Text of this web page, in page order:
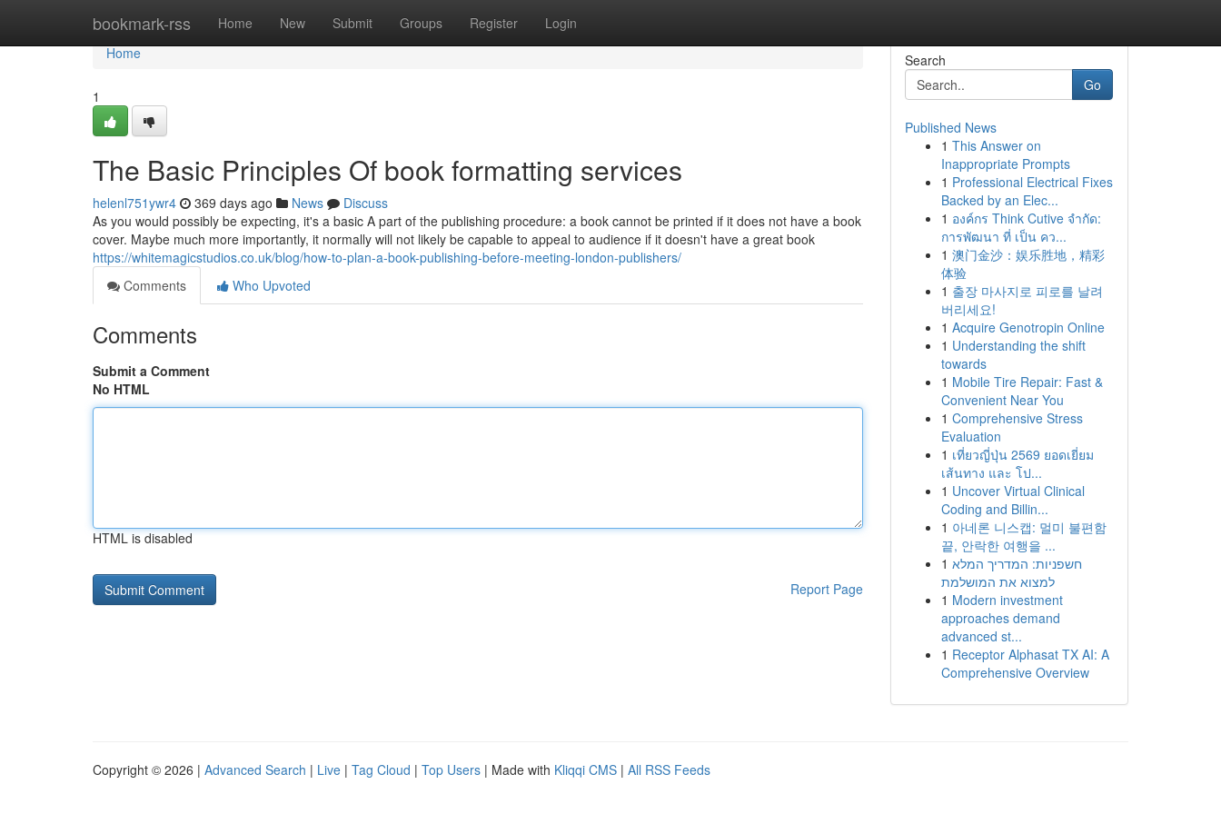
bookmark-rss Home New Submit Groups Register Login
Home
Home
1
The Basic Principles Of book formatting services
helenl751ywr4 369 days ago News
Discuss
As you would possibly be expecting, it's a basic A part of the publishing procedure: a book cannot be printed if it does not have a book
cover. Maybe much more importantly, it normally will not likely be capable to appeal to audience if it doesn't have a great book
https://whitemagicstudios.co.uk/blog/how-to-plan-a-book-publishing-before-meeting-london-publishers/
Comments
Who Upvoted
Comments
Submit a Comment
No HTML
HTML is disabled
Report Page
Search
Go
Published News
1 This Answer on
Inappropriate Prompts
1 Professional Electrical Fixes
Backed by an Elec...
1 องค์กร Think Cutive จำกัด:
การพัฒนา ที่ เป็น คว...
1 澳门金沙：娱乐胜地，精彩
体验
1 출장 마사지로 피로를 날려
버리세요!
1 Acquire Genotropin Online
1 Understanding the shift
towards
1 Mobile Tire Repair: Fast &
Convenient Near You
1 Comprehensive Stress
Evaluation
1 เที่ยวญี่ปุ่น 2569 ยอดเยี่ยม
เส้นทาง และ โป...
1 Uncover Virtual Clinical
Coding and Billin...
1 아네론 니스캡: 멀미 불편함
끝, 안락한 여행을 ...
1 חשפניות: המדריך המלא
למצוא את המושלמת
1 Modern investment
approaches demand
advanced st...
1 Receptor Alphasat TX AI: A
Comprehensive Overview
Copyright © 2026 | Advanced Search | Live | Tag Cloud | Top Users | Made with Kliqqi CMS | All RSS Feeds